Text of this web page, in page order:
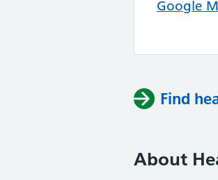
Google
Find
About